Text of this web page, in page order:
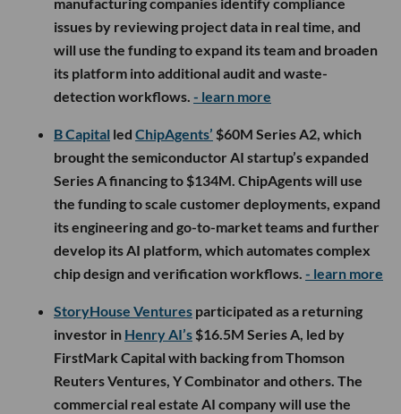
manufacturing companies identify compliance
issues by reviewing project data in real time, and
will use the funding to expand its team and broaden
its platform into additional audit and waste-
detection workflows. - learn more
B Capital led ChipAgents’ $60M Series A2, which
brought the semiconductor AI startup’s expanded
Series A financing to $134M. ChipAgents will use
the funding to scale customer deployments, expand
its engineering and go-to-market teams and further
develop its AI platform, which automates complex
chip design and verification workflows. - learn more
StoryHouse Ventures participated as a returning
investor in Henry AI’s $16.5M Series A, led by
FirstMark Capital with backing from Thomson
Reuters Ventures, Y Combinator and others. The
commercial real estate AI company will use the